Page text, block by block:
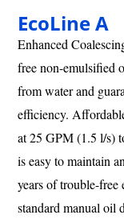
EcoLine A
Enhanced
free non-emulsified
from water and
efficiency.
at 25 GPM (1.5 l/s)
is easy to maintain
years of trouble-
standard manual oil